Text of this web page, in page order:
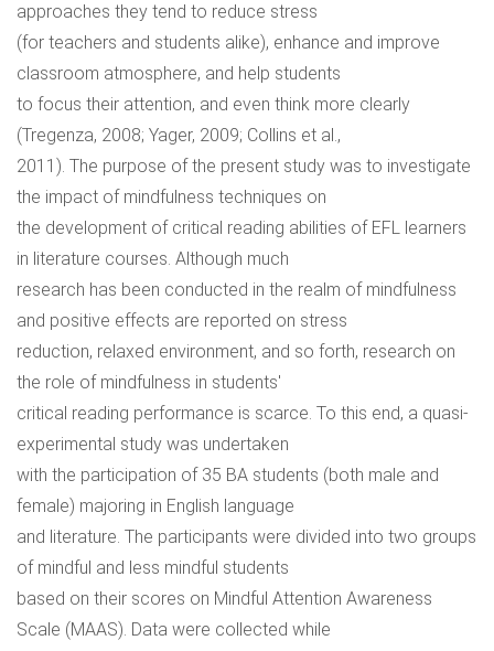
approaches they tend to reduce stress
(for teachers and students alike), enhance and improve
classroom atmosphere, and help students
to focus their attention, and even think more clearly
(Tregenza, 2008; Yager, 2009; Collins et al.,
2011). The purpose of the present study was to investigate
the impact of mindfulness techniques on
the development of critical reading abilities of EFL learners
in literature courses. Although much
research has been conducted in the realm of mindfulness
and positive effects are reported on stress
reduction, relaxed environment, and so forth, research on
the role of mindfulness in students'
critical reading performance is scarce. To this end, a quasi-
experimental study was undertaken
with the participation of 35 BA students (both male and
female) majoring in English language
and literature. The participants were divided into two groups
of mindful and less mindful students
based on their scores on Mindful Attention Awareness
Scale (MAAS). Data were collected while